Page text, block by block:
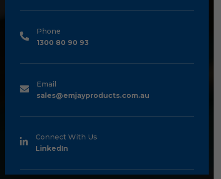
Phone
1300 80 90 93
Email
sales@emjayproducts.com.au
Connect With Us
LinkedIn